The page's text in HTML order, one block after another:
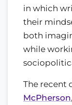
in which
their
both
while
The recent
McPherson